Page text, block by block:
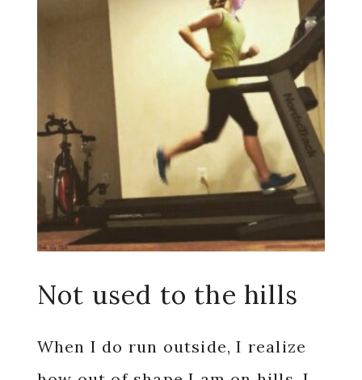
Not used to the hills
When I do run outside, I realize